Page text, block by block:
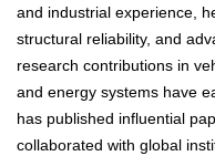
and industrial experience,
structural reliability, and
research contributions in
and energy systems have
has published influential
collaborated with global